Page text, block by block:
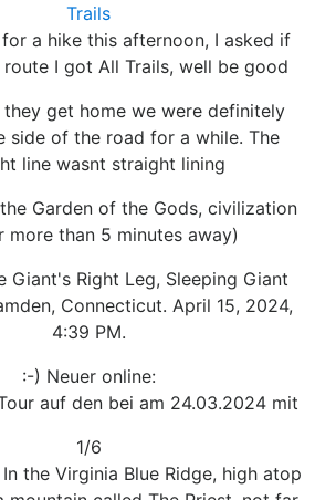
Trails
a hike this afternoon, I asked if
route I got All Trails, well be good
get home we were definitely
side of the road for a while. The
line wasnt straight lining
Garden of the Gods, civilization
more than 5 minutes away)
Giant's Right Leg, Sleeping Giant
Connecticut. April 15, 2024,
4:39 PM.
:-) Neuer online:
auf den bei am 24.03.2024 mit
1/6
the Virginia Blue Ridge, high atop